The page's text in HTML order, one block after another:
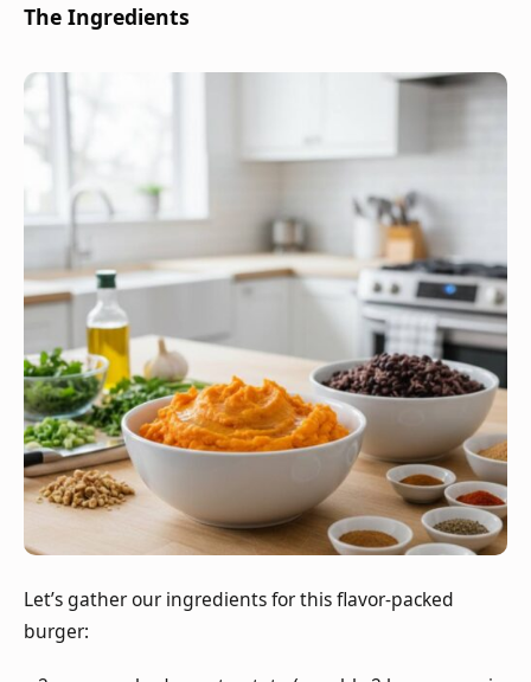
The Ingredients
Let’s gather our ingredients for this flavor-packed
burger: